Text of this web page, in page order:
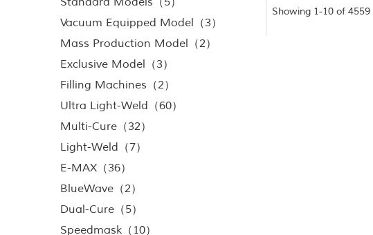
Vacuum Equipped Model（3）
Mass Production Model（2）
Exclusive Model（3）
Filling Machines（2）
Ultra Light-Weld（60）
Multi-Cure（32）
Light-Weld（7）
E-MAX（36）
BlueWave（2）
Dual-Cure（5）
Speedmask（10）
Showing 1-10 of 4559